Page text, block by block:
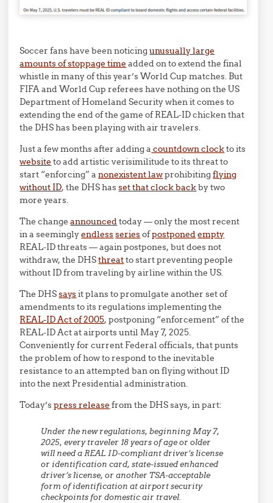
Soccer fans have been noticingunusually large
amounts of stoppage time added on to extend the final
whistle in many of this year’s World Cup matches. But
FIFA and World Cup referees have nothing on the US
Department of Homeland Security when it comes to
extending the end of the game of REAL-ID chicken that
the DHS has been playing with air travelers.
Just a few months after adding a countdown clockto its
website to add artistic verisimilitude to its threat to
start “enforcing” anonexistent lawprohibitingflying
without ID, the DHS hasset that clock backby two
more years.
The changeannouncedtoday — only the most recent
in a seeminglyendlessseriesofpostponedempty
REAL-ID threats — again postpones, but does not
withdraw, the DHSthreatto start preventing people
without ID from traveling by airline within the US.
The DHSsaysit plans to promulgate another set of
amendments to its regulations implementing the
REAL-ID Act of 2005, postponing “enforcement” of the
REAL-ID Act at airports until May 7, 2025.
Conveniently for current Federal officials, that punts
the problem of how to respond to the inevitable
resistance to an attempted ban on flying without ID
into the next Presidential administration.
Today’spress release from the DHS says, in part:
Under the new regulations, beginning May 7,
2025, every traveler 18 years of age or older
will need a REAL ID-compliant driver’s license
or identification card, state-issued enhanced
driver’s license, or another TSA-acceptable
form of identification at airport security
checkpoints for domestic air travel.